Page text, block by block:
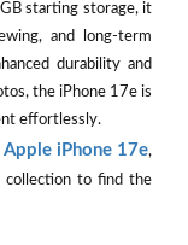
starting storage, it
and long-term
durability and
the iPhone 17e is
effortlessly.
Apple iPhone 17e,
collection to find the